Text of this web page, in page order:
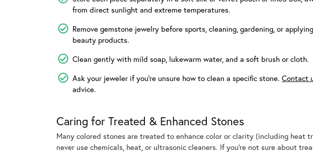
from direct sunlight and extreme temperatures.
Remove gemstone jewelry before sports, cleaning, gardening, or applying
beauty products.
Clean gently with mild soap, lukewarm water, and a soft brush or cloth.
Ask your jeweler if you’re unsure how to clean a specific stone. Contact
advice.
Caring for Treated & Enhanced Stones
Many colored stones are treated to enhance color or clarity (including
never use chemicals, heat, or ultrasonic cleaners. If you’re not sure about